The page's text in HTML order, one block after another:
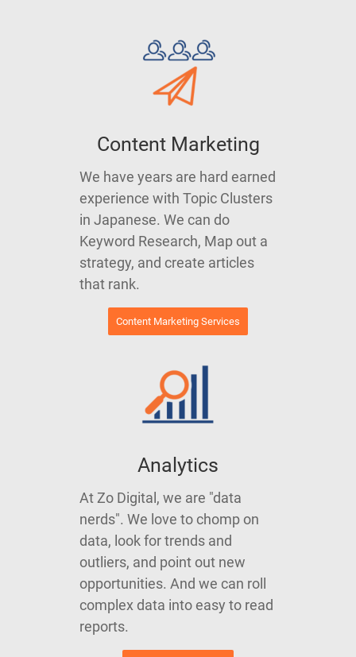
Content Marketing
We have years are hard earned
experience with Topic Clusters
in Japanese. We can do
Keyword Research, Map out a
strategy, and create articles
that rank.
Content Marketing Services
Analytics
At Zo Digital, we are "data
nerds". We love to chomp on
data, look for trends and
outliers, and point out new
opportunities. And we can roll
complex data into easy to read
reports.